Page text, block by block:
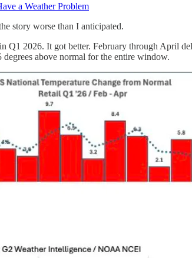
a Weather Problem
story worse than I anticipated.
Q1 2026. It got better. February through April
degrees above normal for the entire window.